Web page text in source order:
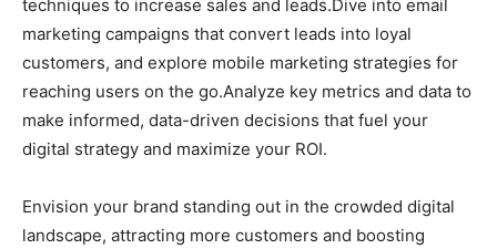
techniques to increase sales and leads.Dive into email
marketing campaigns that convert leads into loyal
customers, and explore mobile marketing strategies for
reaching users on the go.Analyze key metrics and data to
make informed, data-driven decisions that fuel your
digital strategy and maximize your ROI.
Envision your brand standing out in the crowded digital
landscape, attracting more customers and boosting